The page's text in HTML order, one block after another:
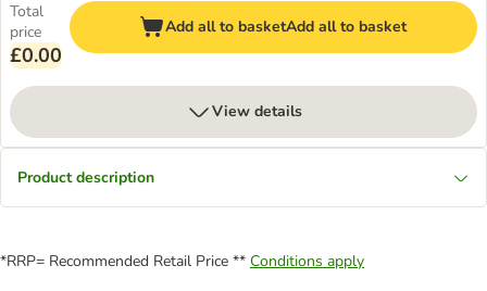
Total
price
£0.00
Add all to basketAdd all to basket
View details
Product description
*RRP= Recommended Retail Price ** Conditions apply